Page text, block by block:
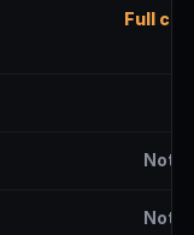
Full
Not
Not